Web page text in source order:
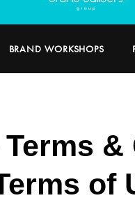
BRAND WORKSHOPS
of